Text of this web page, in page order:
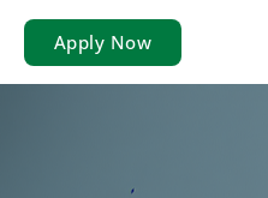
Apply Now